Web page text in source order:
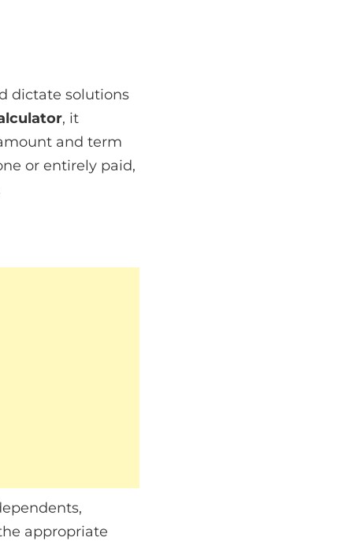
dictate solutions
, it
and term
or entirely paid,
appropriate